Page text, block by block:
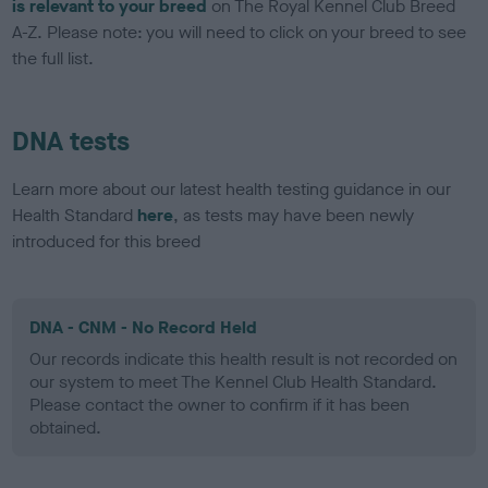
is relevant to your breed on The Royal Kennel Club Breed
A-Z. Please note: you will need to click on your breed to see
the full list.
DNA tests
Learn more about our latest health testing guidance in our
Health Standard here, as tests may have been newly
introduced for this breed
DNA - CNM - No Record Held
Our records indicate this health result is not recorded on
our system to meet The Kennel Club Health Standard.
Please contact the owner to confirm if it has been
obtained.